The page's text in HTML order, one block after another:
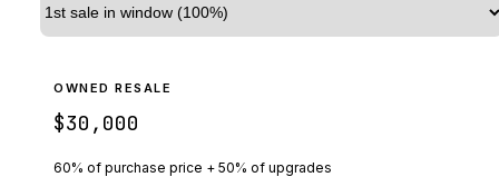
OWNED RESALE
$30,000
60% of purchase price + 50% of upgrades